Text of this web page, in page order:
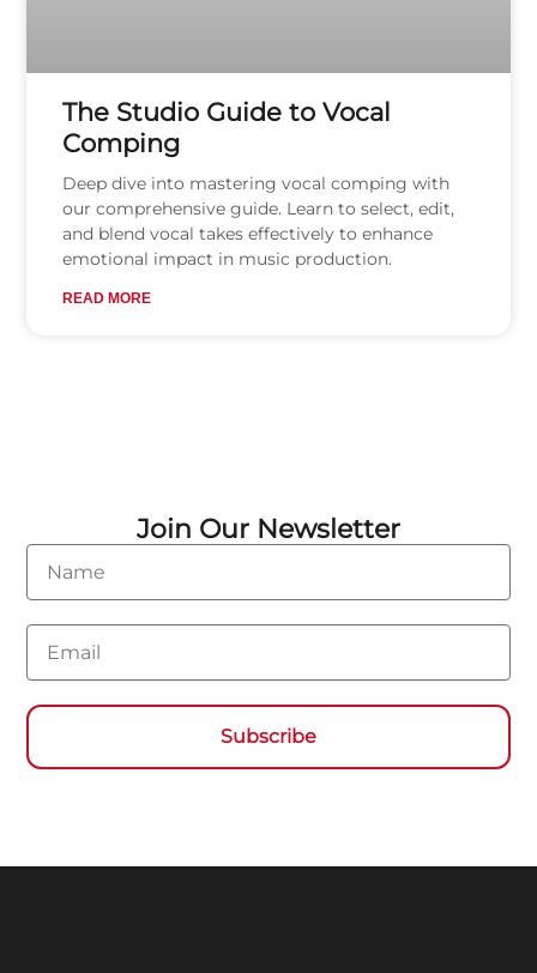
The Studio Guide to Vocal
Comping
Deep dive into mastering vocal comping with
our comprehensive guide. Learn to select, edit,
and blend vocal takes effectively to enhance
emotional impact in music production.
READ MORE
Join Our Newsletter
Name
Email
Subscribe